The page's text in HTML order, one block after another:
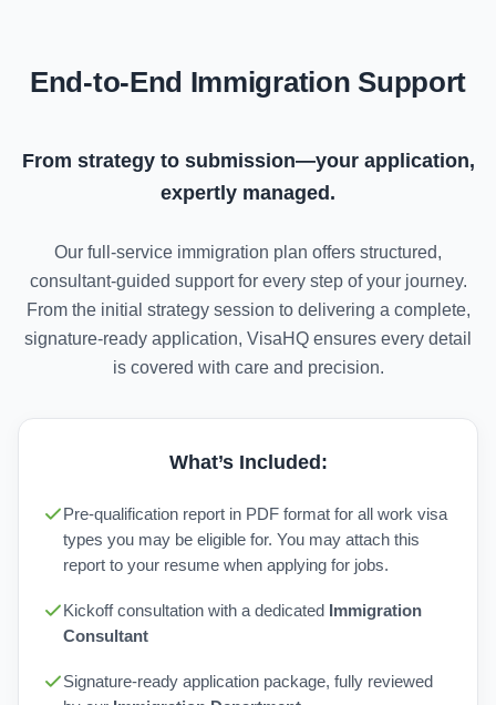
End-to-End Immigration Support
From strategy to submission—your application,
expertly managed.
Our full-service immigration plan offers structured,
consultant-guided support for every step of your journey.
From the initial strategy session to delivering a complete,
signature-ready application, VisaHQ ensures every detail
is covered with care and precision.
What’s Included:
Pre-qualification report in PDF format for all work visa
types you may be eligible for. You may attach this
report to your resume when applying for jobs.
Kickoff consultation with a dedicated
Immigration
Consultant
Signature-ready application package, fully reviewed